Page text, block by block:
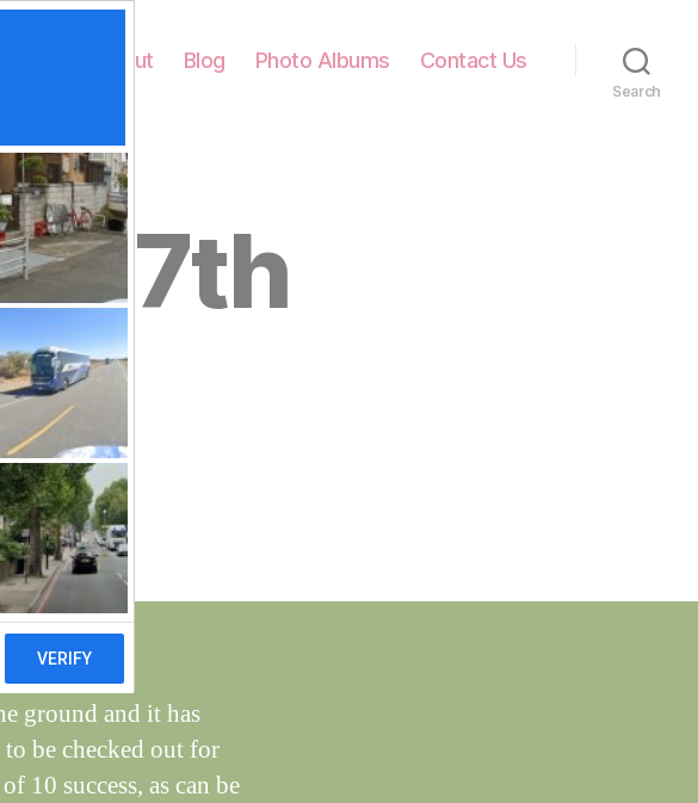
About Blog Photo Albums Contact Us
Search
27th
ground and it has
be checked out for
10 success, as can be